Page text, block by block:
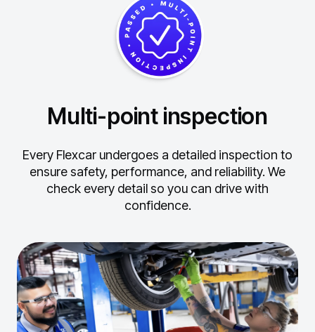
Multi-point inspection
Every Flexcar undergoes a detailed inspection to
ensure safety, performance, and reliability. We
check every detail so you can drive with
confidence.